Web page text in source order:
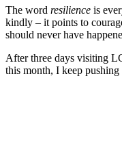
The word resilience is
kindly – it points to
should never have
After three days visiting
this month, I keep pushing